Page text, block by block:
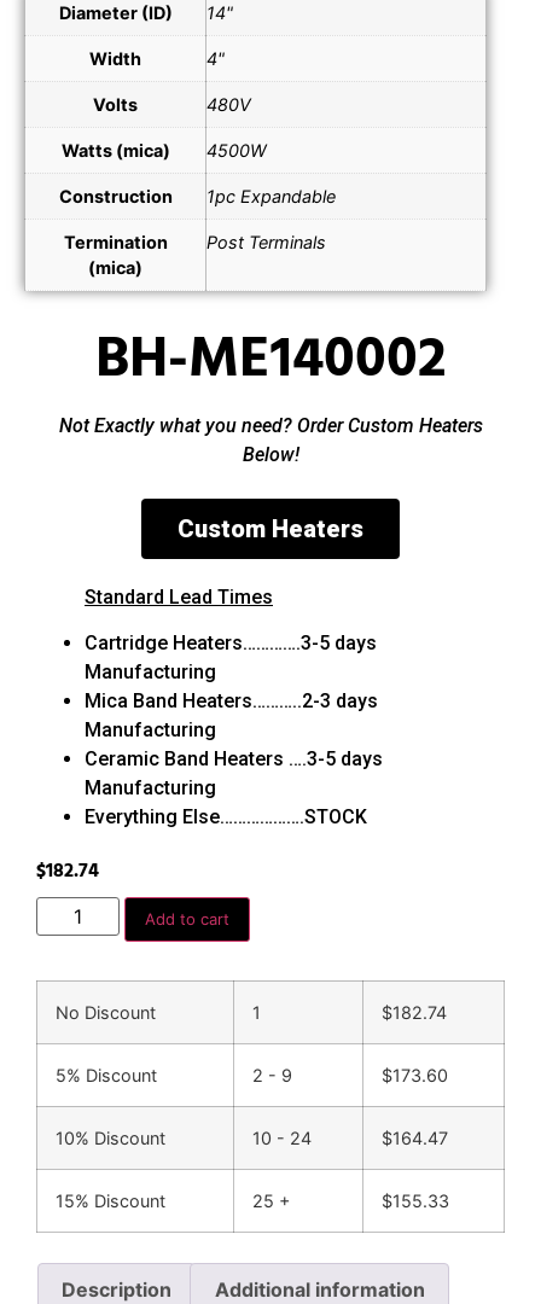
Diameter (ID) 14"
Width 4"
Volts 480V
Watts (mica) 4500W
Construction 1pc Expandable
Termination
(mica)
Post Terminals
BH-ME140002
Not Exactly what you need? Order Custom Heaters
Below!
Custom Heaters
Standard Lead Times
Cartridge Heaters………….3-5 days
Manufacturing
Mica Band Heaters………..2-3 days
Manufacturing
Ceramic Band Heaters ….3-5 days
Manufacturing
Everything Else……………….STOCK
$182.74
Add to cart
No Discount 1 $182.74
5% Discount 2 - 9 $173.60
10% Discount 10 - 24 $164.47
15% Discount 25 + $155.33
Description Additional information